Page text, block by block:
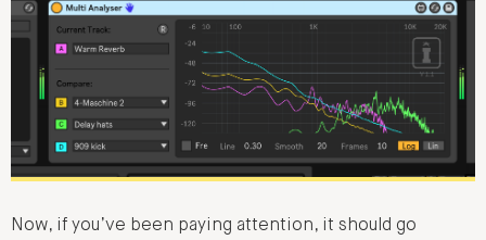
Now, if you’ve been paying attention, it should go